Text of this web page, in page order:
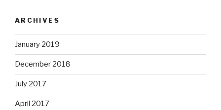
ARCHIVES
January 2019
December 2018
July 2017
April 2017